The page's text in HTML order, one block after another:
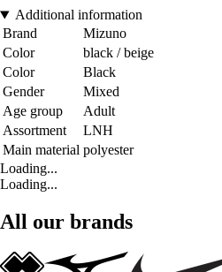
Additional information
Brand
Mizuno
Color
black / beige
Color
Black
Gender
Mixed
Age group
Adult
Assortment
LNH
Main material polyester
Loading...
Loading...
All our brands